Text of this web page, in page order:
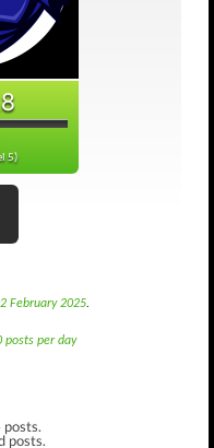
5)
February 2025.
posts per day
posts.
posts.